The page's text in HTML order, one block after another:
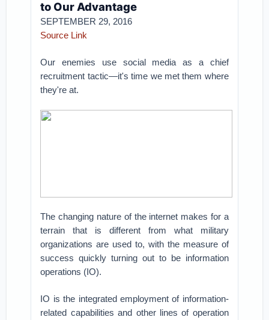
to Our Advantage
SEPTEMBER 29, 2016
Source Link
Our enemies use social media as a chief
recruitment tactic—it's time we met them where
they're at.
The changing nature of the internet makes for a
terrain that is different from what military
organizations are used to, with the measure of
success quickly turning out to be information
operations (IO).
IO is the integrated employment of information-
related capabilities and other lines of operation